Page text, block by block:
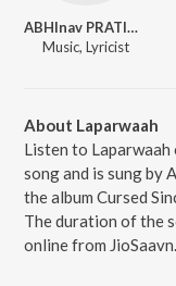
ABHInav PRATIHAR
Music, Lyricist
About Laparwaah
Listen to Laparwaah
song and is sung by
the album Cursed
The duration of the
online from JioSaavn.